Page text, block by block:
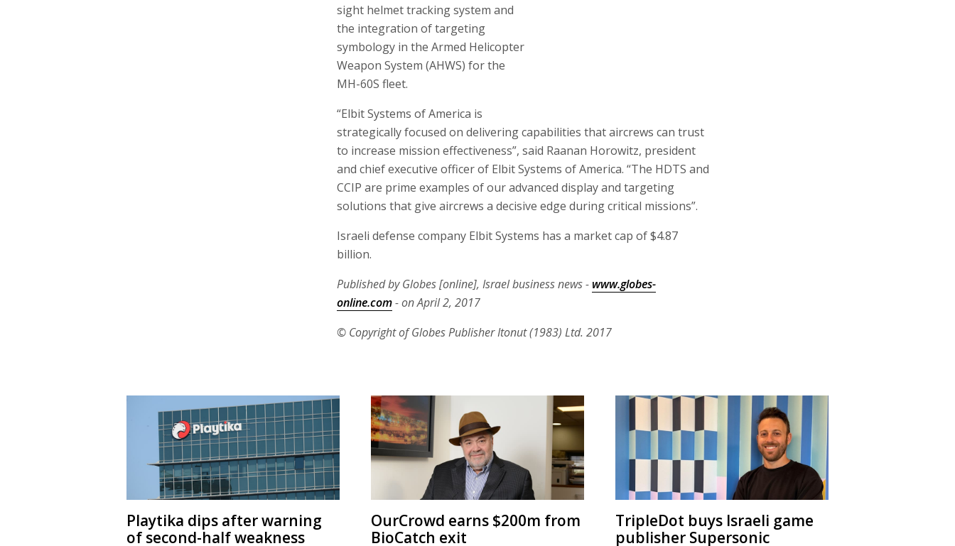
(AHWS) for the MH-60S fleet.
“Elbit Systems of America is strategically focused on delivering
capabilities that aircrews can trust to increase mission effectiveness”,
said Raanan Horowitz, president and chief executive officer of Elbit
advanced display and targeting solutions that give aircrews a decisive
edge during critical missions”.
Israeli defense company Elbit Systems has a market cap of $4.87
billion.
Published by Globes [online], Israel business news -www.globes-
online.com
- on April 2, 2017
© Copyright of Globes Publisher Itonut (1983) Ltd. 2017
Playtika dips after warning
of second-half weakness
The company returned to profit in the second
quarter, but said full-year results would be at
OurCrowd earns $200m from
BioCatch exit
The Jerusalem-based venture capital fund
made what is probably its most profitable-
TripleDot buys Israeli game
publisher Supersonic
Supersonic is what was left after Unity
decided in March to close down ironSource’s